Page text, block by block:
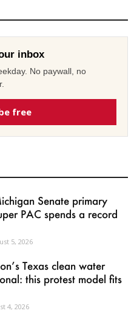
inbox
No paywall, no
free
Senate primary
PAC spends a record
5, 2026
Texas clean water
this protest model fits
4, 2026